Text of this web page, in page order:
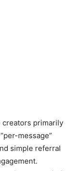
creators primarily
message”
simple referral